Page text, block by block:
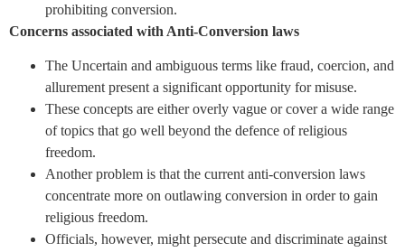
prohibiting conversion.
Concerns associated with Anti-Conversion laws
The Uncertain and ambiguous terms like fraud, coercion, and
allurement present a significant opportunity for misuse.
These concepts are either overly vague or cover a wide range
of topics that go well beyond the defence of religious
freedom.
Another problem is that the current anti-conversion laws
concentrate more on outlawing conversion in order to gain
religious freedom.
Officials, however, might persecute and discriminate against